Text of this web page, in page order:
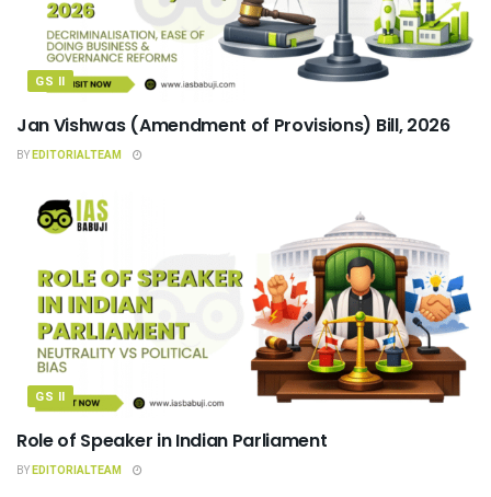
GS II
Jan Vishwas (Amendment of Provisions) Bill, 2026
BYEDITORIALTEAM
GS II
Role of Speaker in Indian Parliament
BYEDITORIALTEAM